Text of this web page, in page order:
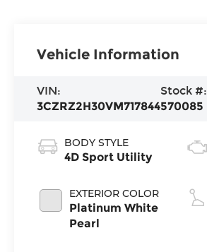
Vehicle Information
VIN:
3CZRZ2H30VM717844
Stock #:
570085
BODY STYLE
4D Sport Utility
EXTERIOR COLOR
Platinum White
Pearl